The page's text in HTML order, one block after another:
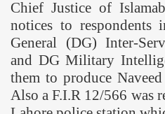
Chief Justice of
notices to respondents
General (DG) Inter-
and DG Military
them to produce
Also a F.I.R 12/566 was